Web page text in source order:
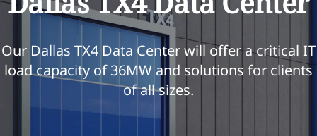
Our Dallas TX4 Data Center will offer a critical IT
load capacity of 36MW and solutions for clients
of all sizes.